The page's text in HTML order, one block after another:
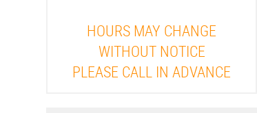
HOURS MAY CHANGE
WITHOUT NOTICE
PLEASE CALL IN ADVANCE